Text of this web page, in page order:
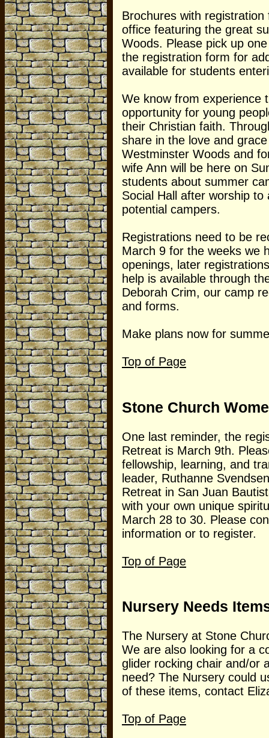
Brochures with
office featuring the great
Woods. Please pick up
the registration form for
available for students
We know from experience
opportunity for young
their Christian faith.
share in the love and
Westminster Woods and
wife Ann will be here on
students about summer
Social Hall after worship
potential campers.
Registrations need to be
March 9 for the weeks we
openings, later
help is available through
Deborah Crim, our camp
and forms.
Make plans now for
Top of Page
Stone Church
One last reminder, the
Retreat is March 9th.
fellowship, learning, and
leader, Ruthanne
Retreat in San Juan
with your own unique
March 28 to 30. Please
information or to register.
Top of Page
Nursery Needs
The Nursery at Stone
We are also looking for a
glider rocking chair and/or
need? The Nursery could
of these items, contact
Top of Page